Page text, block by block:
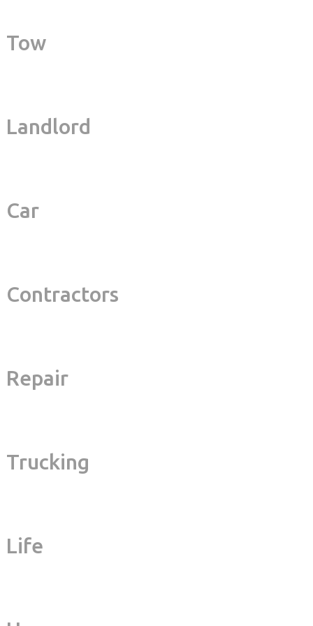
Tow
Landlord
Car
Contractors
Repair
Trucking
Life